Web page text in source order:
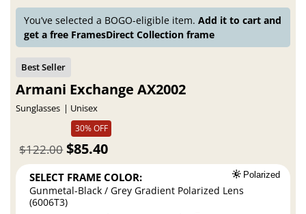
You’ve selected a BOGO-eligible item.Add it to cart and
get a free FramesDirect Collection frame
Armani Exchange AX2002
Sunglasses
Unisex
30% OFF
$85.40
$122.00
SELECT FRAME COLOR: Polarized
Gunmetal-Black / Grey Gradient Polarized Lens
(6006T3)